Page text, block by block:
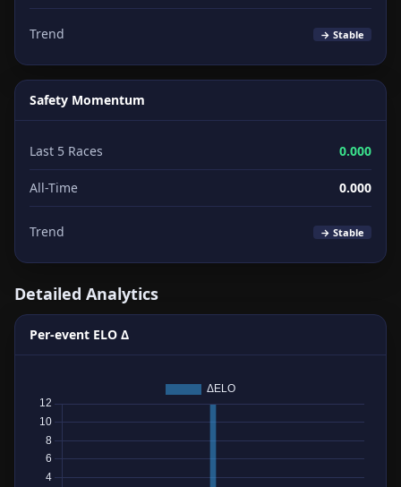
Trend → Stable
Safety Momentum
Last 5 Races 0.000
All-Time 0.000
Trend → Stable
Detailed Analytics
Per-event ELO Δ